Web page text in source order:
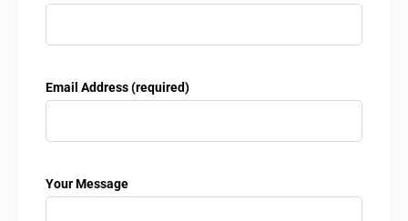
Email Address (required)
Your Message